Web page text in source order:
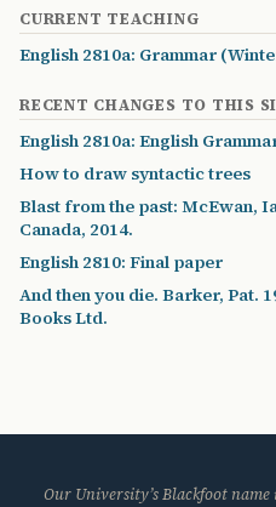
CURRENT TEACHING
English 2810a: Grammar
RECENT CHANGES TO THIS
English 2810a: English
How to draw syntactic trees
Blast from the past: McEwan,
Canada, 2014.
English 2810: Final paper
And then you die. Barker, Pat.
Books Ltd.
Our University’s Blackfoot